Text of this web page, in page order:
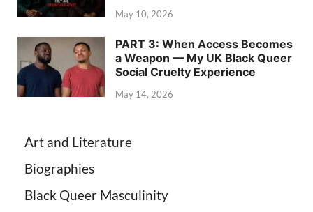
May 10, 2026
PART 3: When Access Becomes
a Weapon — My UK Black Queer
Social Cruelty Experience
May 14, 2026
Art and Literature
Biographies
Black Queer Masculinity